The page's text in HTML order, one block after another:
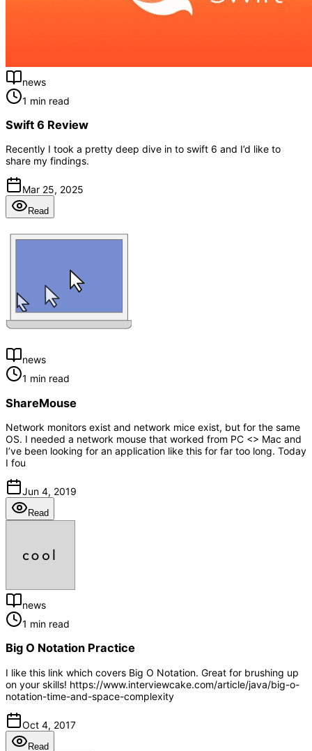
news
1 min read
Swift 6 Review
Recently I took a pretty deep dive in to swift 6 and I’d like to
share my findings.
Mar 25, 2025
Read
news
1 min read
ShareMouse
Network monitors exist and network mice exist, but for the same
OS. I needed a network mouse that worked from PC <> Mac and
I’ve been looking for an application like this for far too long. Today
I fou
Jun 4, 2019
Read
news
1 min read
Big O Notation Practice
I like this link which covers Big O Notation. Great for brushing up
on your skills! https://www.interviewcake.com/article/java/big-o-
notation-time-and-space-complexity
Oct 4, 2017
Read